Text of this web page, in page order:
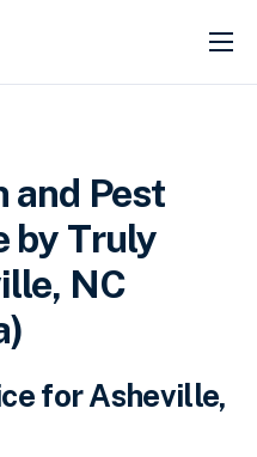
and Pest
by Truly
NC
for Asheville,